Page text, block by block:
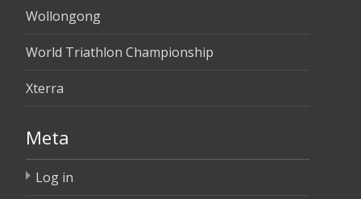
Wollongong
World Triathlon Championship
Xterra
Meta
Log in